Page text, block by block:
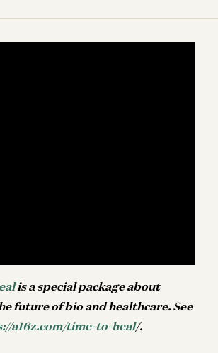
is a special package about
future of bio and healthcare. See
a16z.com/time-to-heal/.